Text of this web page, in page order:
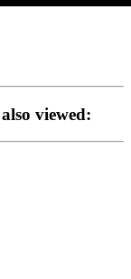
viewed: